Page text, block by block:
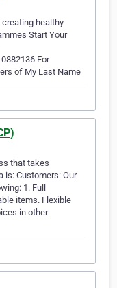
healthy
Start Your
For
of My Last Name
that takes
is: Customers: Our
1. Full
items. Flexible
in other